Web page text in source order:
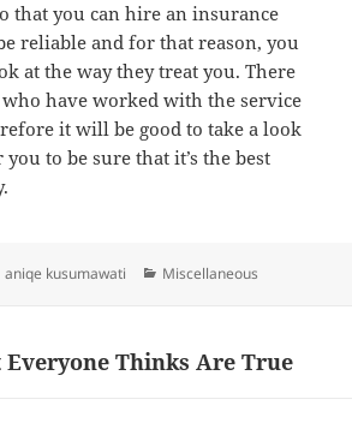
that you can hire an insurance
reliable and for that reason, you
at the way they treat you. There
have worked with the service
it will be good to take a look
to be sure that it’s the best
Author
aniqe kusumawati Categories
Miscellaneous
Everyone Thinks Are True